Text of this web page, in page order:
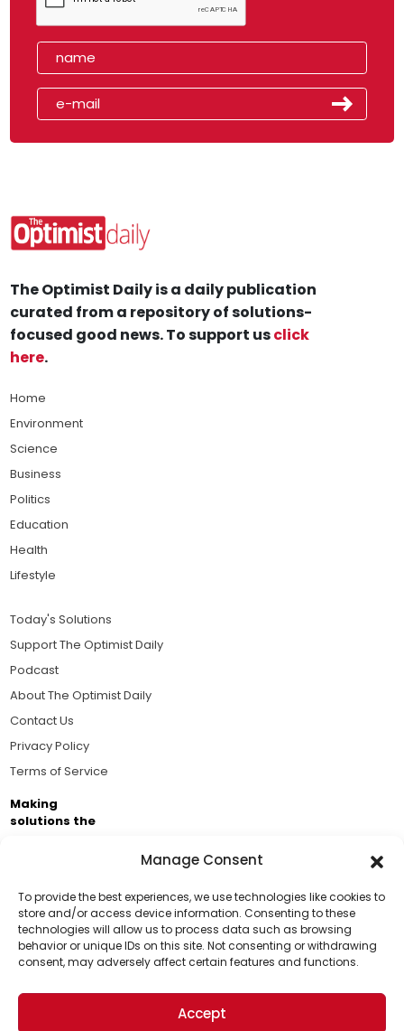
Manage Consent
To provide the best experiences, we use technologies like cookies to
store and/or access device information. Consenting to these
technologies will allow us to process data such as browsing
behavior or unique IDs on this site. Not consenting or withdrawing
consent, may adversely affect certain features and functions.
Accept
Support Us!
Thanks for being one of our top readers. Your
support helps us continue to put solutions into the
world for a more optimistic future.
The Optimist Daily is a daily publication
curated from a repository of solutions-
focused good news. To support usclick
here.
Home
Environment
Science
Business
Politics
Education
Health
Lifestyle
Today's Solutions
Support The Optimist Daily
Podcast
About The Optimist Daily
Contact Us
Privacy Policy
Terms of Service
Making
solutions the
Brought to you by the ongoing support of The World
Business Academy and thousands of readers
passionate about improving our world.
© 2026 The Optimist Daily. All Rights Reserved.